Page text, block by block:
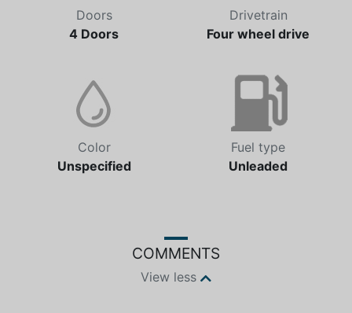
4 Doors
Four wheel drive